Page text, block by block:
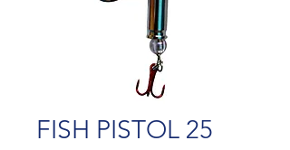
FISH PISTOL 25